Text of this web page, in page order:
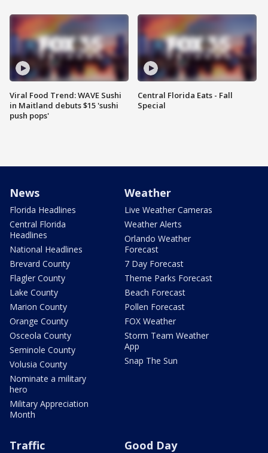
Viral Food Trend: WAVE Sushi
in Maitland debuts $15 'sushi
push pops'
Central Florida Eats - Fall
Special
News
Florida Headlines
Central Florida
Headlines
National Headlines
Brevard County
Flagler County
Lake County
Marion County
Orange County
Osceola County
Seminole County
Volusia County
Nominate a military
hero
Military Appreciation
Month
Weather
Live Weather Cameras
Weather Alerts
Orlando Weather
Forecast
7 Day Forecast
Theme Parks Forecast
Beach Forecast
Pollen Forecast
FOX Weather
Storm Team Weather
App
Snap The Sun
Traffic Good Day